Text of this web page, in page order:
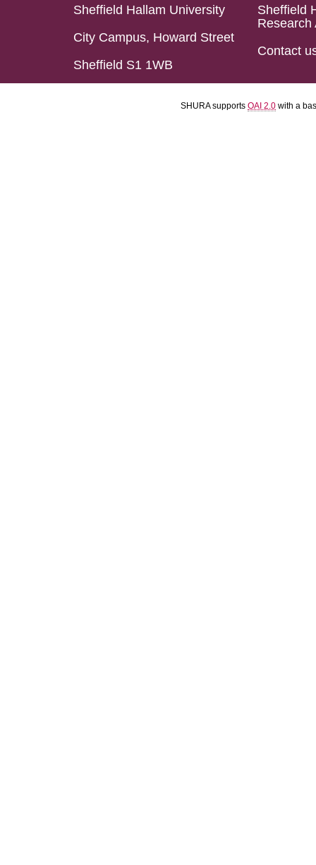
Sheffield Hallam University
City Campus, Howard Street
Sheffield S1 1WB
Sheffield
Research
Contact
SHURA supports OAI 2.0 with a